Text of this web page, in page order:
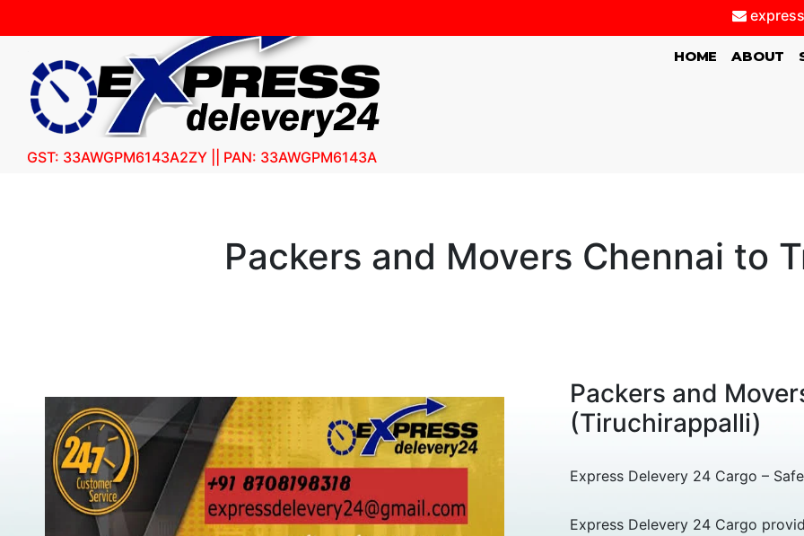
HOME (CURRENT)
ABOUT
GST: 33AWGPM6143A2ZY || PAN: 33AWGPM6143A
Packers and Movers Chennai to
Packers and
(Tiruchirappalli)
Express Delevery 24 Cargo –
Express Delevery 24 Cargo